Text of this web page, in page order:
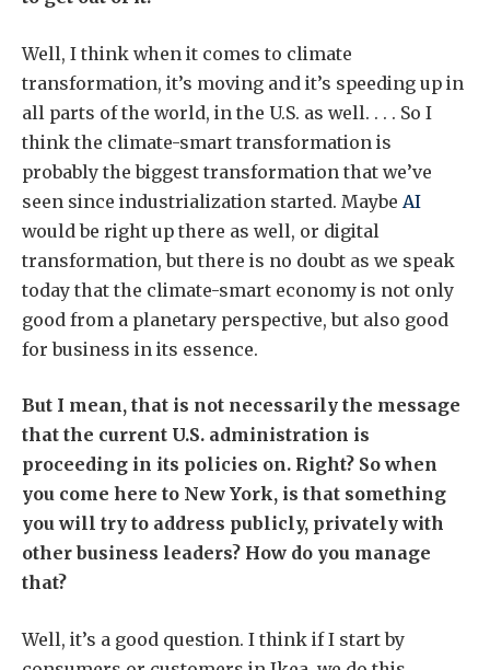
Well, I think when it comes to climate
transformation, it’s moving and it’s speeding up in
all parts of the world, in the U.S. as well. . . . So I
think the climate-smart transformation is
probably the biggest transformation that we’ve
seen since industrialization started. Maybe AI
would be right up there as well, or digital
transformation, but there is no doubt as we speak
today that the climate-smart economy is not only
good from a planetary perspective, but also good
for business in its essence.
But I mean, that is not necessarily the message
that the current U.S. administration is
proceeding in its policies on. Right? So when
you come here to New York, is that something
you will try to address publicly, privately with
other business leaders? How do you manage
that?
Well, it’s a good question. I think if I start by